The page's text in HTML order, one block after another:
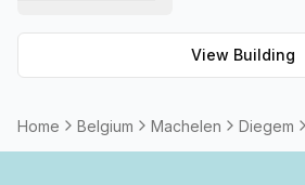
all you need whether it's for business
View Building
Home Belgium Machelen Diegem